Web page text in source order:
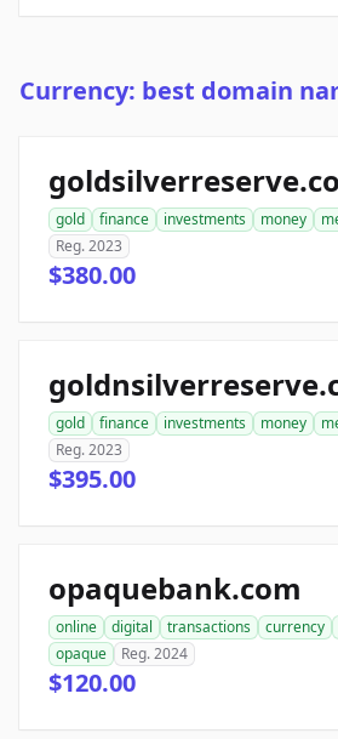
Currency: best domain
gold finance investments money
Reg. 2023
$380.00
gold finance investments money
Reg. 2023
$395.00
opaquebank.com
online digital transactions currency
opaque
Reg. 2024
$120.00